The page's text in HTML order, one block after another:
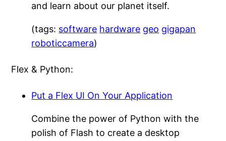
and learn about our planet itself.
(tags: software hardware geo gigapan
roboticcamera)
Flex & Python:
Put a Flex UI On Your Application
Combine the power of Python with the
polish of Flash to create a desktop